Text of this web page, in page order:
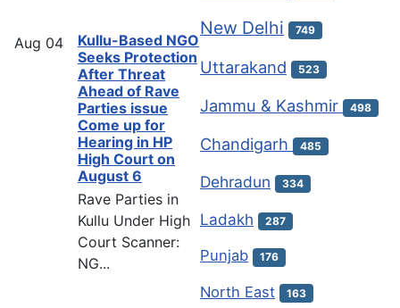
Aug 04
Kullu-Based NGO
Seeks Protection
After Threat
Ahead of Rave
Parties issue
Come up for
Hearing in HP
High Court on
August 6
Rave Parties in
Kullu Under High
Court Scanner:
NG...
New Delhi 749
Uttarakand 523
Jammu & Kashmir 498
Chandigarh 485
Dehradun 334
Ladakh 287
Punjab 176
North East 163